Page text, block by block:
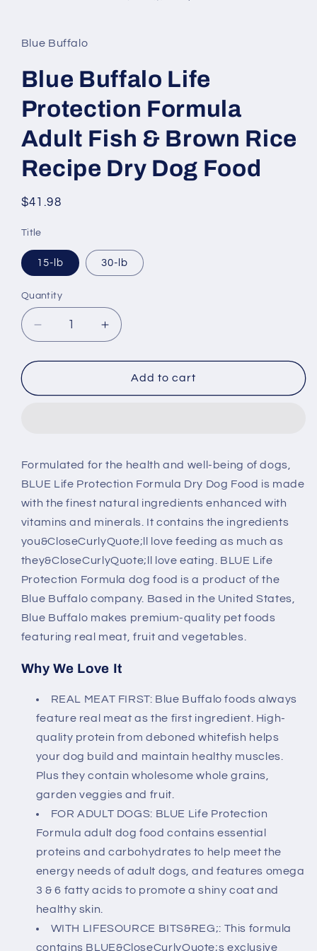
Blue Buffalo
Blue Buffalo Life
Protection Formula
Adult Fish & Brown Rice
Recipe Dry Dog Food
Regular
$41.98
Title
15-lb 30-lb
Quantity
Decrease
quantity
for
Buffalo
Fish
&amp;
Brown
Rice
Recipe
Dry
Dog
Food
Increase
quantity
for
Blue
Buffalo
Fish
&amp;
Brown
Rice
Recipe
Dry
Dog
Food
Add to cart
Formulated for the health and well-being of dogs,
BLUE Life Protection Formula Dry Dog Food is made
with the finest natural ingredients enhanced with
vitamins and minerals. It contains the ingredients
you&CloseCurlyQuote;ll love feeding as much as
they&CloseCurlyQuote;ll love eating. BLUE Life
Protection Formula dog food is a product of the
Blue Buffalo company. Based in the United States,
Blue Buffalo makes premium-quality pet foods
featuring real meat, fruit and vegetables.
Why We Love It
REAL MEAT FIRST: Blue Buffalo foods always
feature real meat as the first ingredient. High-
quality protein from deboned whitefish helps
your dog build and maintain healthy muscles.
Plus they contain wholesome whole grains,
garden veggies and fruit.
FOR ADULT DOGS: BLUE Life Protection
Formula adult dog food contains essential
proteins and carbohydrates to help meet the
energy needs of adult dogs, and features omega
3 & 6 fatty acids to promote a shiny coat and
healthy skin.
WITH LIFESOURCE BITS&REG;: This formula
contains BLUE&CloseCurlyQuote;s exclusive